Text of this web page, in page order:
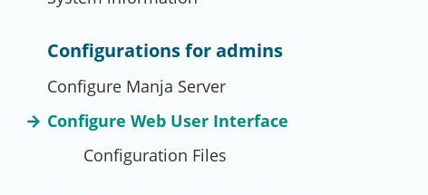
Configurations for admins
Configure Manja Server
Configure Web User Interface
Configuration Files